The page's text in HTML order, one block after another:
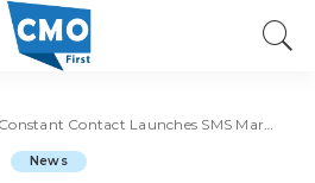
Constant Contact Launches SMS Marketing
News